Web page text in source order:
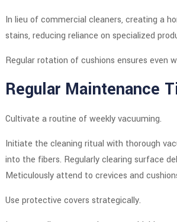
In lieu of commercial cleaners, creating a
stains, reducing reliance on specialized
Regular rotation of cushions ensures even
Regular Maintenance
Cultivate a routine of weekly vacuuming.
Initiate the cleaning ritual with thorough
into the fibers. Regularly clearing surface
Meticulously attend to crevices and
Use protective covers strategically.